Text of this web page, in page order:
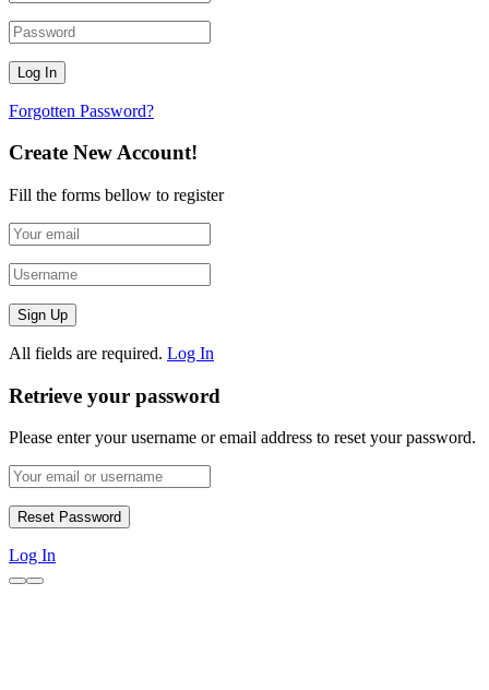
Forgotten Password?
Create New Account!
Fill the forms bellow to register
All fields are required. Log In
Retrieve your password
Please enter your username or email address to reset your password.
Log In